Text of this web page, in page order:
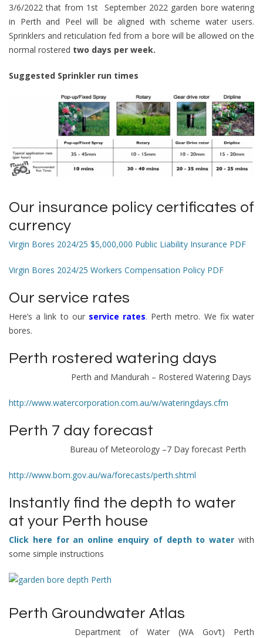
3/6/2022 that from 1st September 2022 garden bore watering
in Perth and Peel will be aligned with scheme water users.
Sprinklers and reticulation fed from a bore will be allowed on the
normal rostered two days per week.
Suggested Sprinkler run times
Our insurance policy certificates of
currency
Virgin Bores 2024/25 $5,000,000 Public Liability Insurance PDF
Virgin Bores 2024/25 Workers Compensation Policy PDF
Our service rates
Here’s a link to our service rates. Perth metro. We fix water
bores.
Perth rostered watering days
Perth and Mandurah – Rostered Watering Days
http://www.watercorporation.com.au/w/wateringdays.cfm
Perth 7 day forecast
Bureau of Meteorology –7 Day forecast Perth
http://www.bom.gov.au/wa/forecasts/perth.shtml
Instantly find the depth to water
at your Perth house
Click here for an online enquiry of depth to water with
some simple instructions
Perth Groundwater Atlas
Department of Water (WA Gov’t) Perth